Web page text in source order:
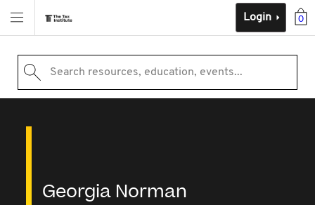
0
Login
Search resources, education, events...
Georgia Norman